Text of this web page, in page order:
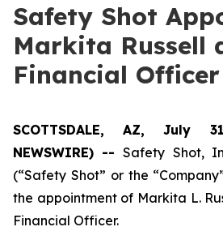
Safety Shot
Markita Russell
Financial Officer
SCOTTSDALE, AZ, July
NEWSWIRE) --Safety Shot,
(“Safety Shot” or the
the appointment of Markita L.
Financial Officer.